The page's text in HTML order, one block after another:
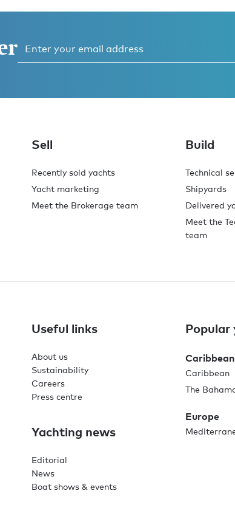
Sell
Recently sold yachts
Yacht marketing
Meet the Brokerage team
Build
Technical
Shipyards
Delivered
Meet the
team
Useful links
About us
Sustainability
Careers
Press centre
Yachting news
Editorial
News
Boat shows & events
Caribbean
The
Europe